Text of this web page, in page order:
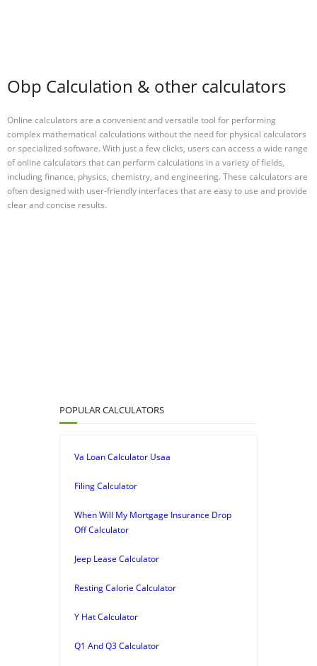
Obp Calculation & other calculators
Online calculators are a convenient and versatile tool for performing
complex mathematical calculations without the need for physical calculators
or specialized software. With just a few clicks, users can access a wide range
of online calculators that can perform calculations in a variety of fields,
including finance, physics, chemistry, and engineering. These calculators are
often designed with user-friendly interfaces that are easy to use and provide
clear and concise results.
POPULAR CALCULATORS
Va Loan Calculator Usaa
Filing Calculator
When Will My Mortgage Insurance Drop
Off Calculator
Jeep Lease Calculator
Resting Calorie Calculator
Y Hat Calculator
Q1 And Q3 Calculator